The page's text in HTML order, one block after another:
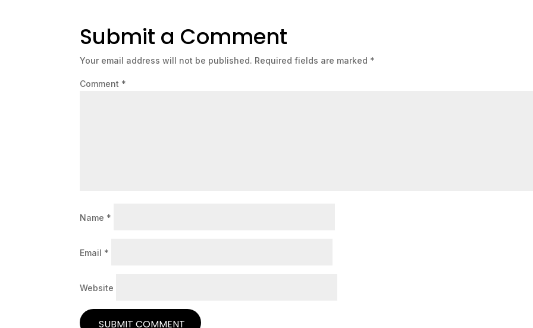
Submit a Comment
Your email address will not be published. Required fields are marked *
Comment *
Name *
Email *
Website